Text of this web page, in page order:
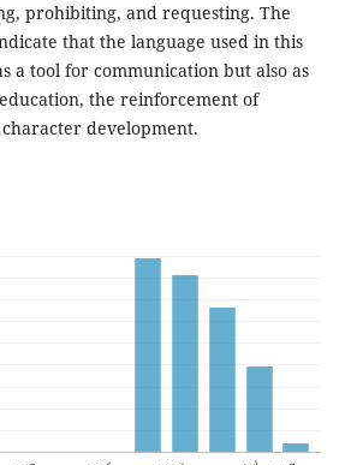
prohibiting, and requesting. The
that the language used in this
a tool for communication but also as
the reinforcement of
development.